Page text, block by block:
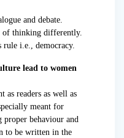
and debate.
thinking differently.
i.e., democracy.
lead to women
as readers as well as
meant for
proper behaviour and
to be written in the